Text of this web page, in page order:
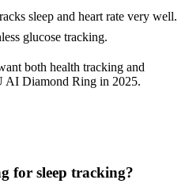
sleep and heart rate very well.
glucose tracking.
both health tracking and
AI Diamond Ring in 2025.
for sleep tracking?